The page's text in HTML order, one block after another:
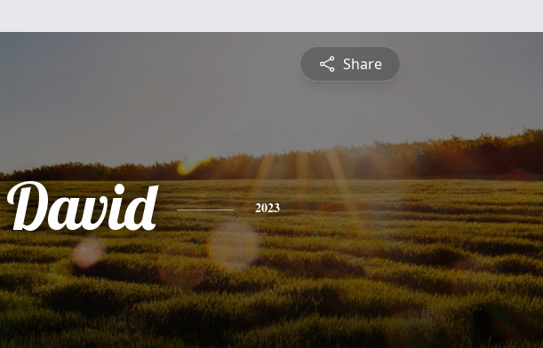
Share
David 2023